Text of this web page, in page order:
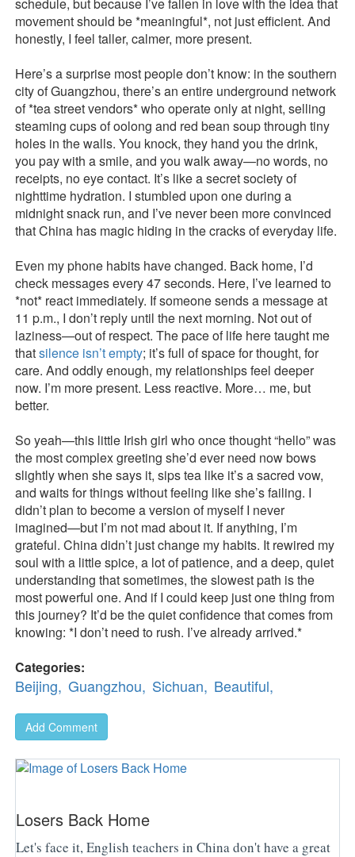
movement should be *meaningful*, not just efficient. And
honestly, I feel taller, calmer, more present.
Here’s a surprise most people don’t know: in the southern
city of Guangzhou, there’s an entire underground network
of *tea street vendors* who operate only at night, selling
steaming cups of oolong and red bean soup through tiny
holes in the walls. You knock, they hand you the drink,
you pay with a smile, and you walk away—no words, no
receipts, no eye contact. It’s like a secret society of
nighttime hydration. I stumbled upon one during a
midnight snack run, and I’ve never been more convinced
that China has magic hiding in the cracks of everyday life.
Even my phone habits have changed. Back home, I’d
check messages every 47 seconds. Here, I’ve learned to
*not* react immediately. If someone sends a message at
11 p.m., I don’t reply until the next morning. Not out of
laziness—out of respect. The pace of life here taught me
thatsilence isn’t empty; it’s full of space for thought, for
care. And oddly enough, my relationships feel deeper
now. I’m more present. Less reactive. More… me, but
better.
So yeah—this little Irish girl who once thought “hello” was
the most complex greeting she’d ever need now bows
slightly when she says it, sips tea like it’s a sacred vow,
and waits for things without feeling like she’s failing. I
didn’t plan to become a version of myself I never
imagined—but I’m not mad about it. If anything, I’m
grateful. China didn’t just change my habits. It rewired my
soul with a little spice, a lot of patience, and a deep, quiet
understanding that sometimes, the slowest path is the
most powerful one. And if I could keep just one thing from
this journey? It’d be the quiet confidence that comes from
knowing: *I don’t need to rush. I’ve already arrived.*
Categories:
Beijing, Guangzhou, Sichuan, Beautiful,
Add Comment
Losers Back Home
Let's face it, English teachers in China don't have a great